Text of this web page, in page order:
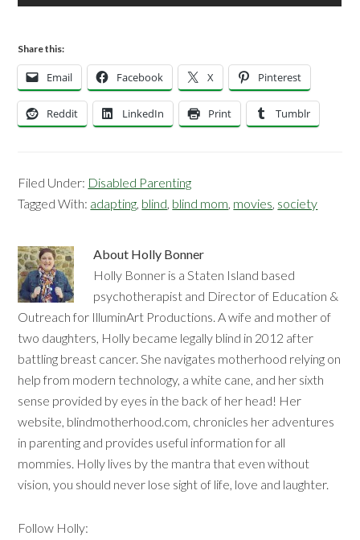
Share this:
Email Facebook X Pinterest
Reddit LinkedIn Print Tumblr
Filed Under: Disabled Parenting
Tagged With: adapting, blind, blind mom, movies, society
About Holly Bonner
Holly Bonner is a Staten Island based
psychotherapist and Director of Education &
Outreach for IlluminArt Productions. A wife and mother of
two daughters, Holly became legally blind in 2012 after
battling breast cancer. She navigates motherhood relying on
help from modern technology, a white cane, and her sixth
sense provided by eyes in the back of her head! Her
website, blindmotherhood.com, chronicles her adventures
in parenting and provides useful information for all
mommies. Holly lives by the mantra that even without
vision, you should never lose sight of life, love and laughter.
Follow Holly: